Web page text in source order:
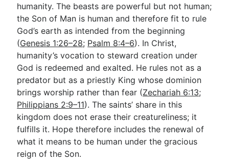
humanity. The beasts are powerful but not human;
the Son of Man is human and therefore fit to rule
God’s earth as intended from the beginning
(Genesis 1:26–28; Psalm 8:4–6). In Christ,
humanity’s vocation to steward creation under
God is redeemed and exalted. He rules not as a
predator but as a priestly King whose dominion
brings worship rather than fear (Zechariah 6:13;
Philippians 2:9–11). The saints’ share in this
kingdom does not erase their creatureliness; it
fulfills it. Hope therefore includes the renewal of
what it means to be human under the gracious
reign of the Son.